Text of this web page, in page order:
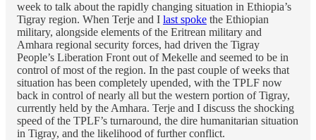
week to talk about the rapidly changing situation in Ethiopia’s
Tigray region. When Terje and I last spoke the Ethiopian
military, alongside elements of the Eritrean military and
Amhara regional security forces, had driven the Tigray
People’s Liberation Front out of Mekelle and seemed to be in
control of most of the region. In the past couple of weeks that
situation has been completely upended, with the TPLF now
back in control of nearly all but the western portion of Tigray,
currently held by the Amhara. Terje and I discuss the shocking
speed of the TPLF’s turnaround, the dire humanitarian situation
in Tigray, and the likelihood of further conflict.